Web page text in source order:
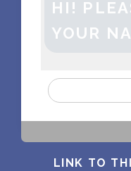
HI!
YOUR
LINK TO